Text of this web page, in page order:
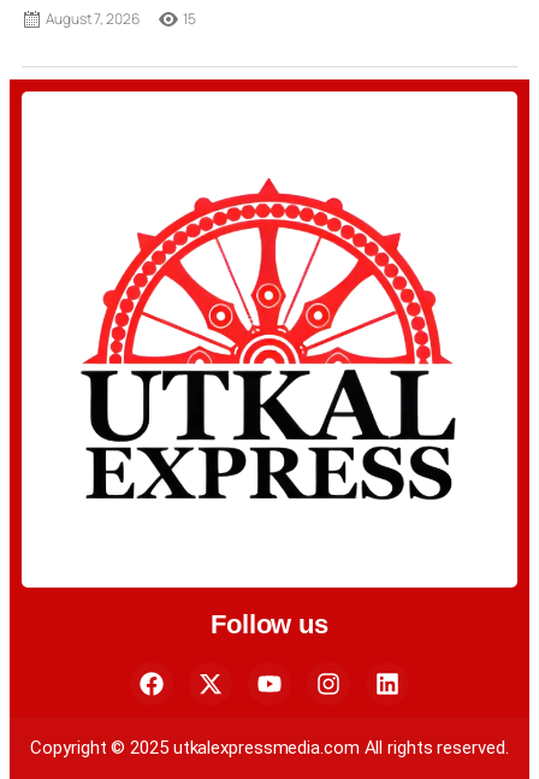
August 7, 2026 15
Follow us
Copyright © 2025 utkalexpressmedia.com All rights reserved.